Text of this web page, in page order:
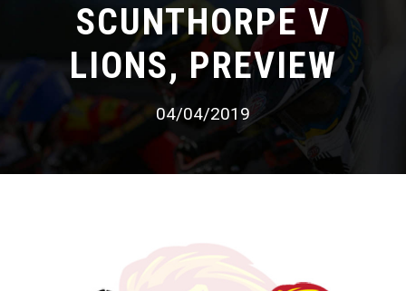
SCUNTHORPE V
LIONS, PREVIEW
04/04/2019